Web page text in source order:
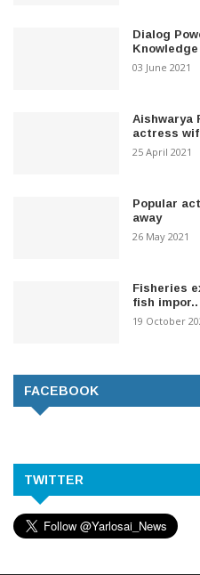
Dialog
03 June 2021
Aishwarya
actress
25 April 2021
Popular
away
26 May 2021
Fisheries
fish impor..
19 October
FACEBOOK
TWITTER